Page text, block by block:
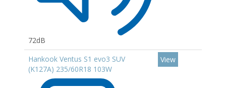
72dB
Hankook Ventus S1 evo3 SUV
(K127A) 235/60R18 103W
View